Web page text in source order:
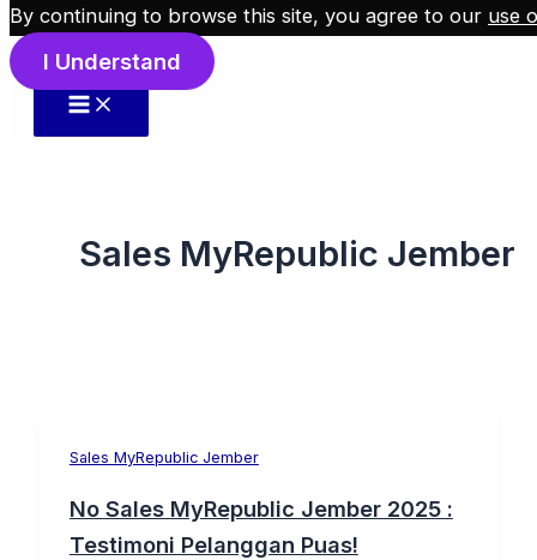
Skip to content
Sales MyRepublic Jember
Sales MyRepublic Jember
No Sales MyRepublic Jember 2025 :
Testimoni Pelanggan Puas!
By continuing to browse this site, you agree to our use
I Understand